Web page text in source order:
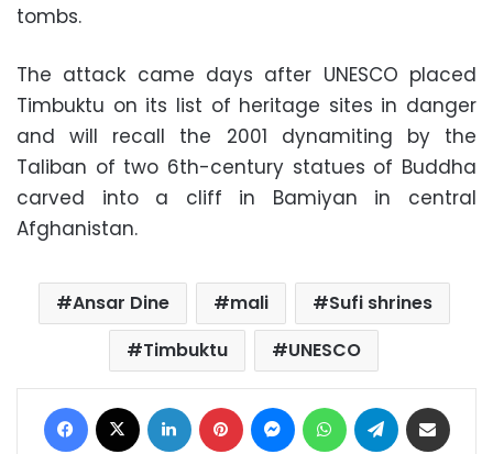
tombs.
The attack came days after UNESCO placed
Timbuktu on its list of heritage sites in danger
and will recall the 2001 dynamiting by the
Taliban of two 6th-century statues of Buddha
carved into a cliff in Bamiyan in central
Afghanistan.
Ansar Dine mali
Sufi shrines
Timbuktu
UNESCO
Facebook LinkedIn Pinterest MessengerWhatsAppTelegram